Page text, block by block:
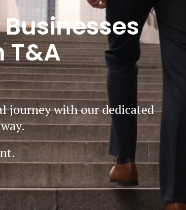
T&A
journey with our dedicated